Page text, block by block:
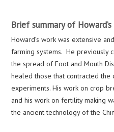
Brief summary of
Howard’s work was extensive
farming systems. He previously
the spread of Foot and Mouth
healed those that contracted
experiments. His work on crop
and his work on fertility making
the ancient technology of the